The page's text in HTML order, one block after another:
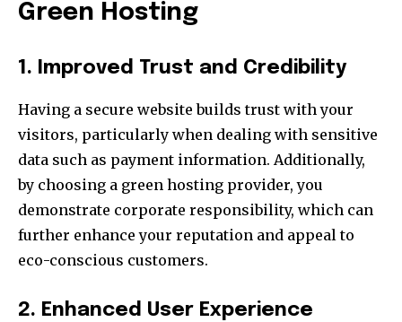
Green Hosting
1. Improved Trust and Credibility
Having a secure website builds trust with your
visitors, particularly when dealing with sensitive
data such as payment information. Additionally,
by choosing a green hosting provider, you
demonstrate corporate responsibility, which can
further enhance your reputation and appeal to
eco-conscious customers.
2. Enhanced User Experience